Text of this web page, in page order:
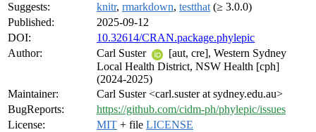
Suggests:
knitr, rmarkdown, testthat (≥ 3.0.0)
Published:
2025-09-12
DOI:
10.32614/CRAN.package.phylepic
Author:
Carl Suster
[aut, cre], Western Sydney
Local Health District, NSW Health [cph]
(2024-2025)
Maintainer:
Carl Suster <carl.suster at sydney.edu.au>
BugReports:
https://github.com/cidm-ph/phylepic/issues
License:
MIT + file LICENSE